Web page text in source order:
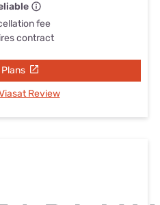
fee
contract
Review